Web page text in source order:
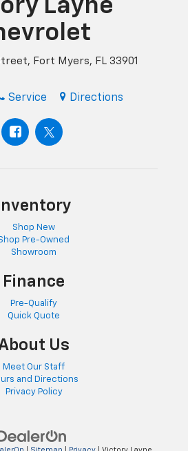
Layne
Fort Myers, FL 33901
Service Directions
Inventory
Shop New
Pre-Owned
Showroom
Finance
Pre-Qualify
Quick Quote
Us
Meet Our Staff
and Directions
Privacy Policy